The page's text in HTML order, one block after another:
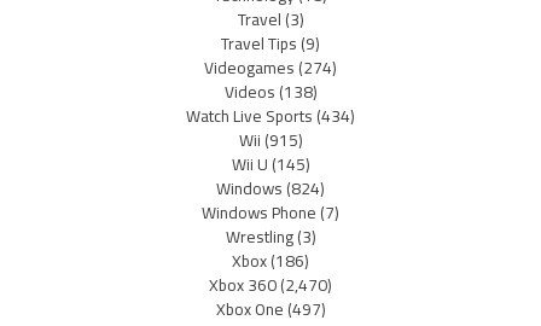
Travel(3)
Travel Tips(9)
Videogames(274)
Videos(138)
Watch Live Sports(434)
Wii(915)
Wii U(145)
Windows(824)
Windows Phone(7)
Wrestling(3)
Xbox(186)
Xbox 360(2,470)
Xbox One(497)